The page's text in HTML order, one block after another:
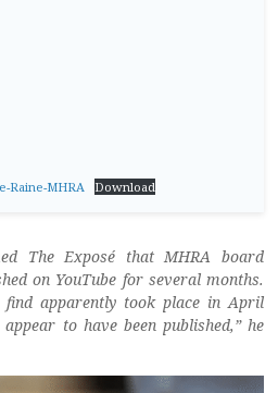
Raine-MHRA Download
The Exposé that MHRA board
on YouTube for several months.
find apparently took place in April
to have been published,” he